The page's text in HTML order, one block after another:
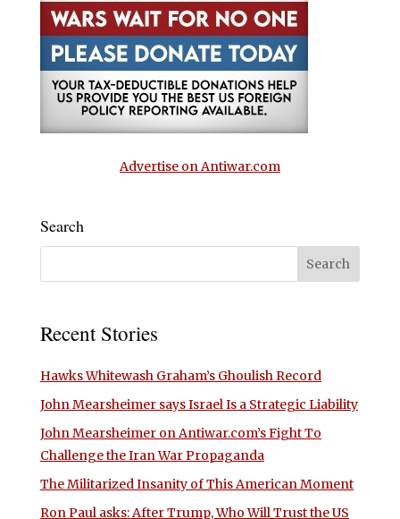
Advertise on Antiwar.com
Search
Recent Stories
Hawks Whitewash Graham’s Ghoulish Record
John Mearsheimer says Israel Is a Strategic Liability
John Mearsheimer on Antiwar.com’s Fight To
Challenge the Iran War Propaganda
The Militarized Insanity of This American Moment
Ron Paul asks: After Trump, Who Will Trust the US